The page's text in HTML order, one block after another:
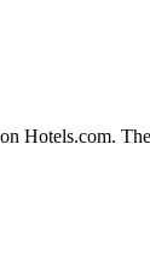
Hotels.com.